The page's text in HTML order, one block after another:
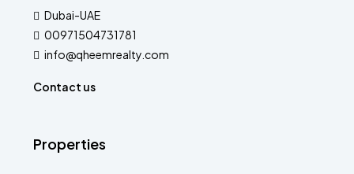
Dubai-UAE
00971504731781
info@qheemrealty.com
Contact us
Properties